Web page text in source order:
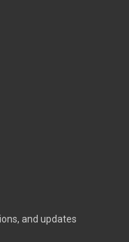
and updates